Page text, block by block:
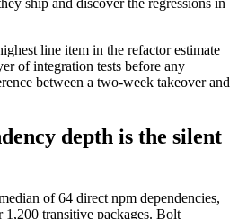
line item in the refactor estimate
of integration tests before any
between a two-week takeover and
depth is the silent
of 64 direct npm dependencies,
transitive packages. Bolt